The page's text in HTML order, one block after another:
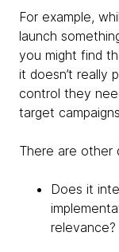
For example,
launch
you might find
it doesn’t really
control they
target
There are other
Does it
relevance?